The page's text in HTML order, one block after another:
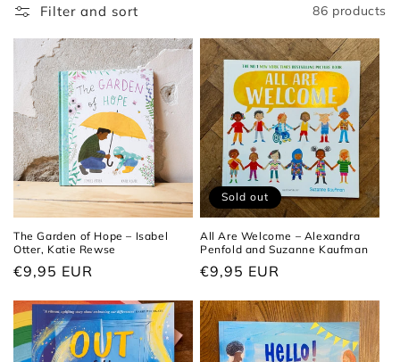
t
i
o
n
:
Filter and sort 86 products
The Garden of Hope – Isabel
Otter, Katie Rewse
Regular
€9,95 EUR
Sold out
All Are Welcome – Alexandra
Penfold and Suzanne Kaufman
Regular
€9,95 EUR